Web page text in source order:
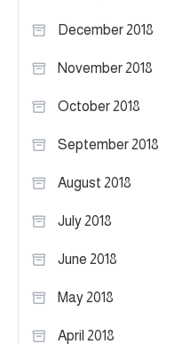
December 2018
November 2018
October 2018
September 2018
August 2018
July 2018
June 2018
May 2018
April 2018